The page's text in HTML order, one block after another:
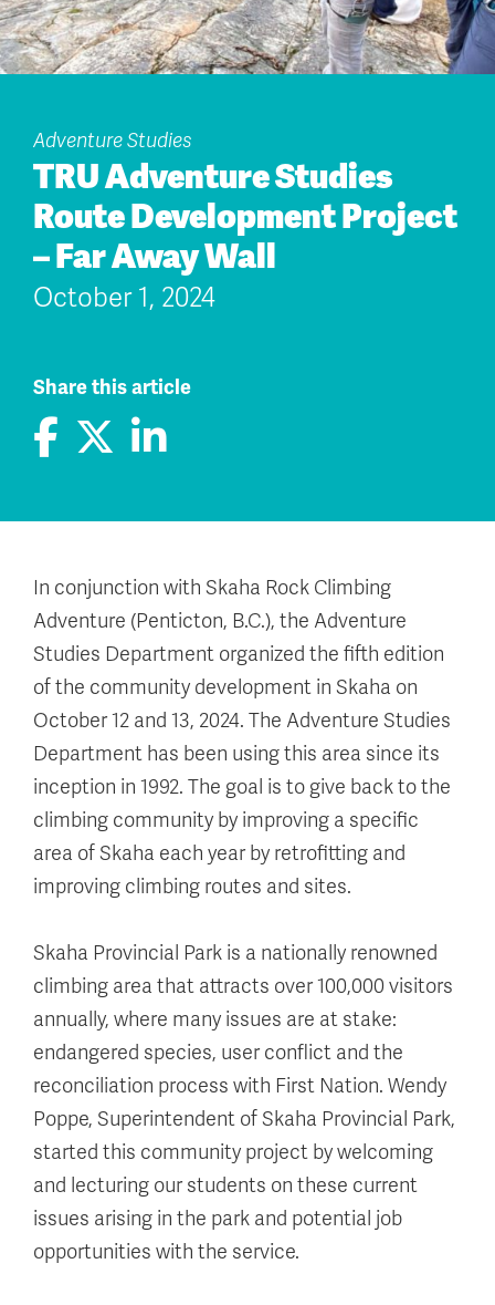
Adventure Studies
TRU Adventure Studies
Route Development Project
– Far Away Wall
October 1, 2024
Share this article
In conjunction with Skaha Rock Climbing
Adventure (Penticton, B.C.), the Adventure
Studies Department organized the fifth edition
of the community development in Skaha on
October 12 and 13, 2024. The Adventure Studies
Department has been using this area since its
inception in 1992. The goal is to give back to the
climbing community by improving a specific
area of Skaha each year by retrofitting and
improving climbing routes and sites.
Skaha Provincial Park is a nationally renowned
climbing area that attracts over 100,000 visitors
annually, where many issues are at stake:
endangered species, user conflict and the
reconciliation process with First Nation. Wendy
Poppe, Superintendent of Skaha Provincial Park,
started this community project by welcoming
and lecturing our students on these current
issues arising in the park and potential job
opportunities with the service.